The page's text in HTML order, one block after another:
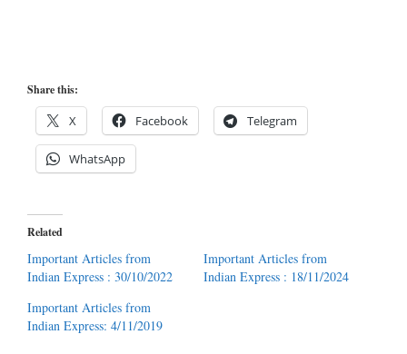
Share this:
X Facebook Telegram
WhatsApp
Related
Important Articles from
Indian Express : 30/10/2022
Important Articles from
Indian Express : 18/11/2024
Important Articles from
Indian Express: 4/11/2019